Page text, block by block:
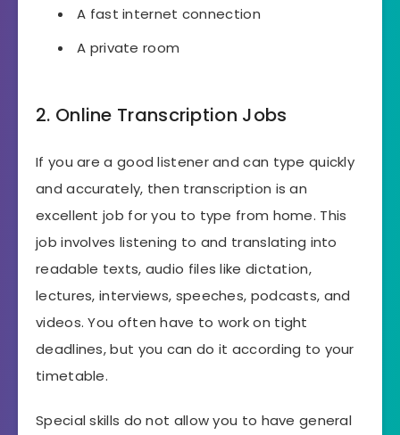
A fast internet connection
A private room
2. Online Transcription Jobs
If you are a good listener and can type quickly
and accurately, then transcription is an
excellent job for you to type from home. This
job involves listening to and translating into
readable texts, audio files like dictation,
lectures, interviews, speeches, podcasts, and
videos. You often have to work on tight
deadlines, but you can do it according to your
timetable.
Special skills do not allow you to have general